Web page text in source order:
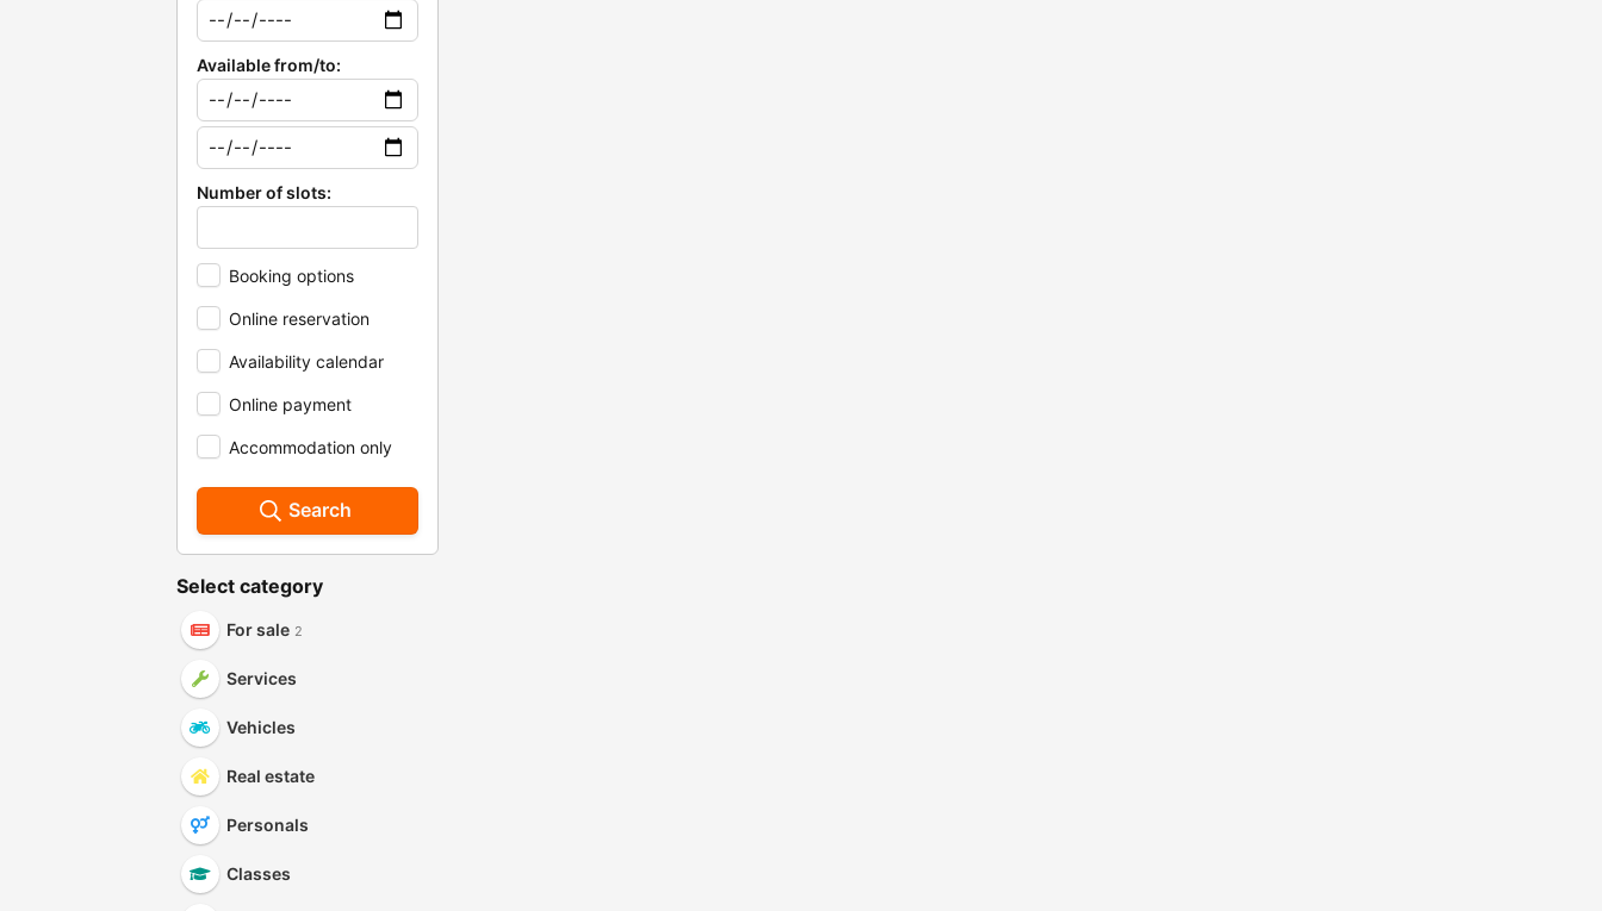
Available from/to:
Number of slots:
Booking options
Online reservation
Availability calendar
Online payment
Accommodation only
Search
Select category
For sale 2
Services
Vehicles
Real estate
Personals
Classes